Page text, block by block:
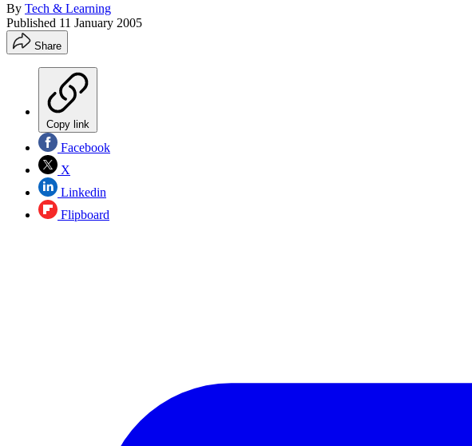
By Tech & Learning
Published 11 January 2005
Share
Copy link
Facebook
X
Linkedin
Flipboard